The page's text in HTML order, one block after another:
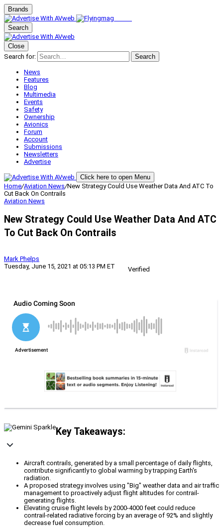
Brands
Search
Close
Search for:
Search
News
Features
Blog
Multimedia
Events
Safety
Ownership
Avionics
Forum
Account
Submissions
Newsletters
Advertise
Click here to open Menu
Home/Aviation News/New Strategy Could Use Weather Data And ATC To
Cut Back On Contrails
Aviation News
New Strategy Could Use Weather Data And ATC
To Cut Back On Contrails
Mark Phelps
Tuesday, June 15, 2021 at 05:13 PM ET
Verified
Key Takeaways:
Aircraft contrails, generated by a small percentage of daily flights,
contribute significantly to global warming by trapping Earth's
radiation.
A proposed strategy involves using "Big" weather data and air traffic
management to proactively adjust flight altitudes for contrail-
generating flights.
Elevating cruise flight levels by 2000-4000 feet could reduce
contrail-related radiative forcing by an average of 92% and slightly
decrease fuel consumption.